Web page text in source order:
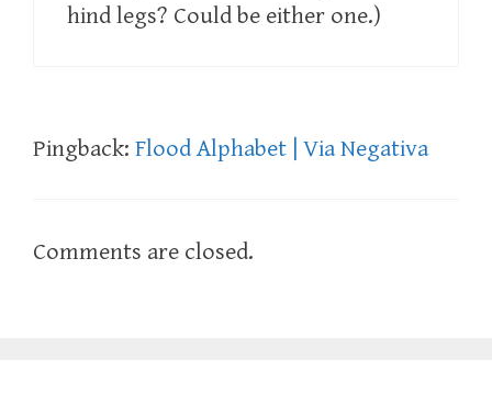
hind legs? Could be either one.)
Pingback: Flood Alphabet | Via Negativa
Comments are closed.